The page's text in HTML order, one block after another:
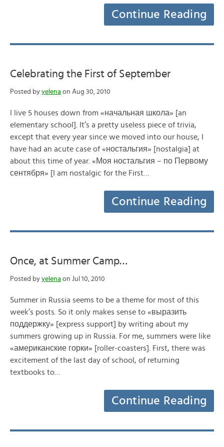
Continue Reading
Celebrating the First of September
Posted by yelena on Aug 30, 2010
I live 5 houses down from «начальная школа» [an
elementary school]. It’s a pretty useless piece of trivia,
except that every year since we moved into our house, I
have had an acute case of «ностальгия» [nostalgia] at
about this time of year. «Моя ностальгия – по Первому
сентября» [I am nostalgic for the First…
Continue Reading
Once, at Summer Camp…
Posted by yelena on Jul 10, 2010
Summer in Russia seems to be a theme for most of this
week’s posts. So it only makes sense to «выразить
поддержку» [express support] by writing about my
summers growing up in Russia. For me, summers were like
«американские горки» [roller-coasters]. First, there was
excitement of the last day of school, of returning
textbooks to…
Continue Reading